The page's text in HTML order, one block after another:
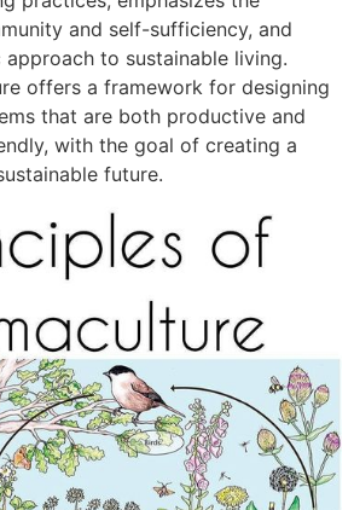
and self-sufficiency, and
to sustainable living.
offers a framework for designing
that are both productive and
with the goal of creating a
future.